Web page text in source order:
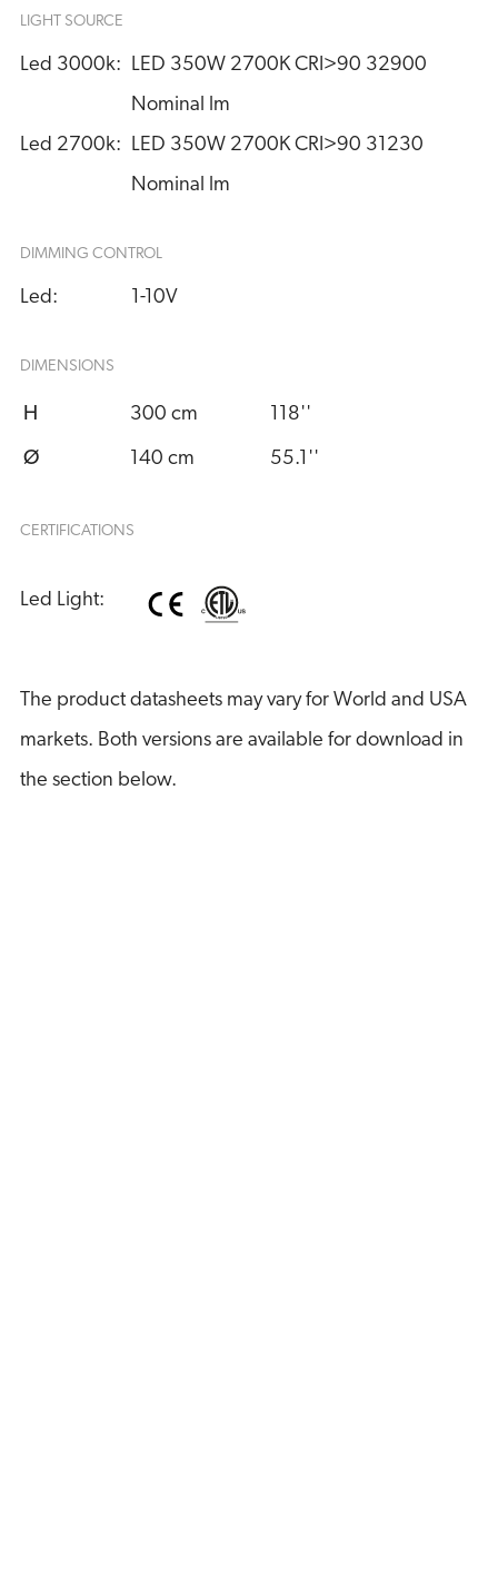
LIGHT SOURCE
Led 3000k: LED 350W 2700K CRI>90 32900
Nominal lm
Led 2700k: LED 350W 2700K CRI>90 31230
Nominal lm
DIMMING CONTROL
Led: 1-10V
DIMENSIONS
H 300 cm 118''
Ø 140 cm 55.1''
CERTIFICATIONS
Led Light:
The product datasheets may vary for World and USA
markets. Both versions are available for download in
the section below.